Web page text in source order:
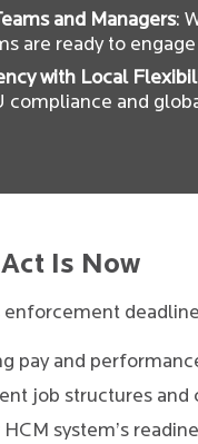
and Managers:
are ready to
with Local
compliance and
Is Now
enforcement
pay and
job structures and
system’s